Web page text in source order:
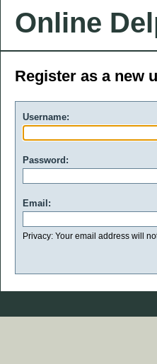
Online
Register as a new
Username:
Password:
Email:
Privacy: Your email address will